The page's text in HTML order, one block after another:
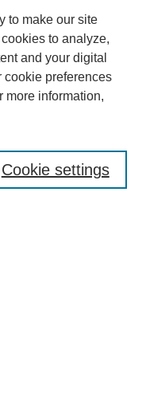
to make our site
to analyze,
and your digital
cookie preferences
more information,
Cookie settings